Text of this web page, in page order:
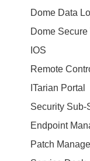
Dome Data
Dome
IOS
Remote
ITarian Portal
Security Sub-
Endpoint
Patch